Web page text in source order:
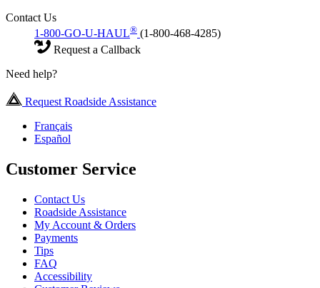
Contact Us
1-800-GO-U-HAUL® (1-800-468-4285)
Request a Callback
Need help?
Request Roadside Assistance
Français
Español
Customer Service
Contact Us
Roadside Assistance
My Account & Orders
Payments
Tips
FAQ
Accessibility